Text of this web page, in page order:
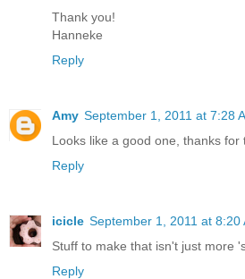
Thank you!
Hanneke
Reply
Amy September 1, 2011 at 7:28
Looks like a good one, thanks for
Reply
icicle September 1, 2011 at 8:20
Stuff to make that isn't just more
Reply